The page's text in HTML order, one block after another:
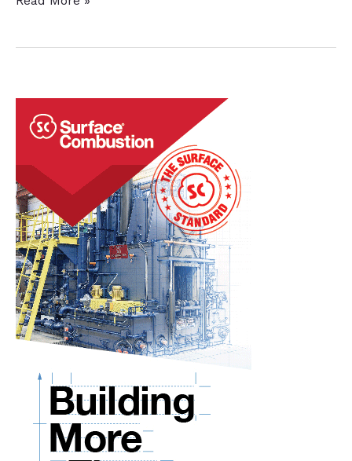
Adds
Nitriding
for
Generation
Parts